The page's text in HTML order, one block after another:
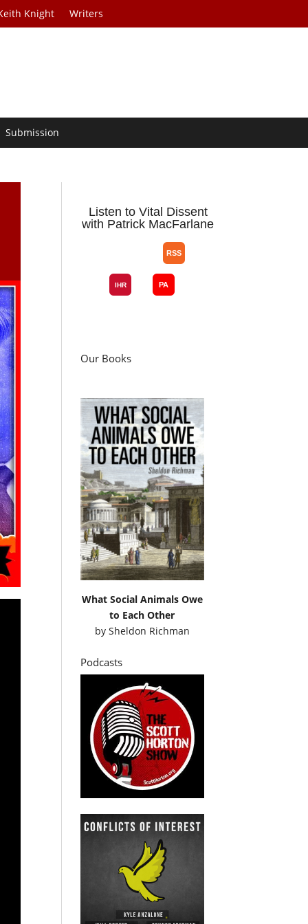
Knight Writers
Submission
Listen to Vital Dissent
with Patrick MacFarlane
Our Books
What Social Animals Owe
to Each Other
by Sheldon Richman
Podcasts